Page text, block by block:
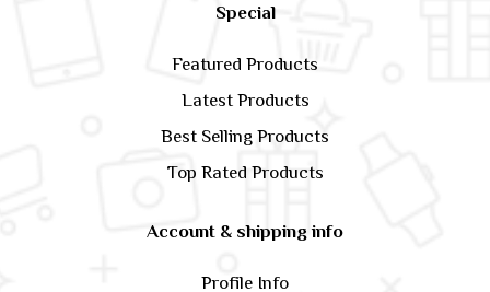
Special
Featured Products
Latest Products
Best Selling Products
Top Rated Products
Account & shipping info
Profile Info